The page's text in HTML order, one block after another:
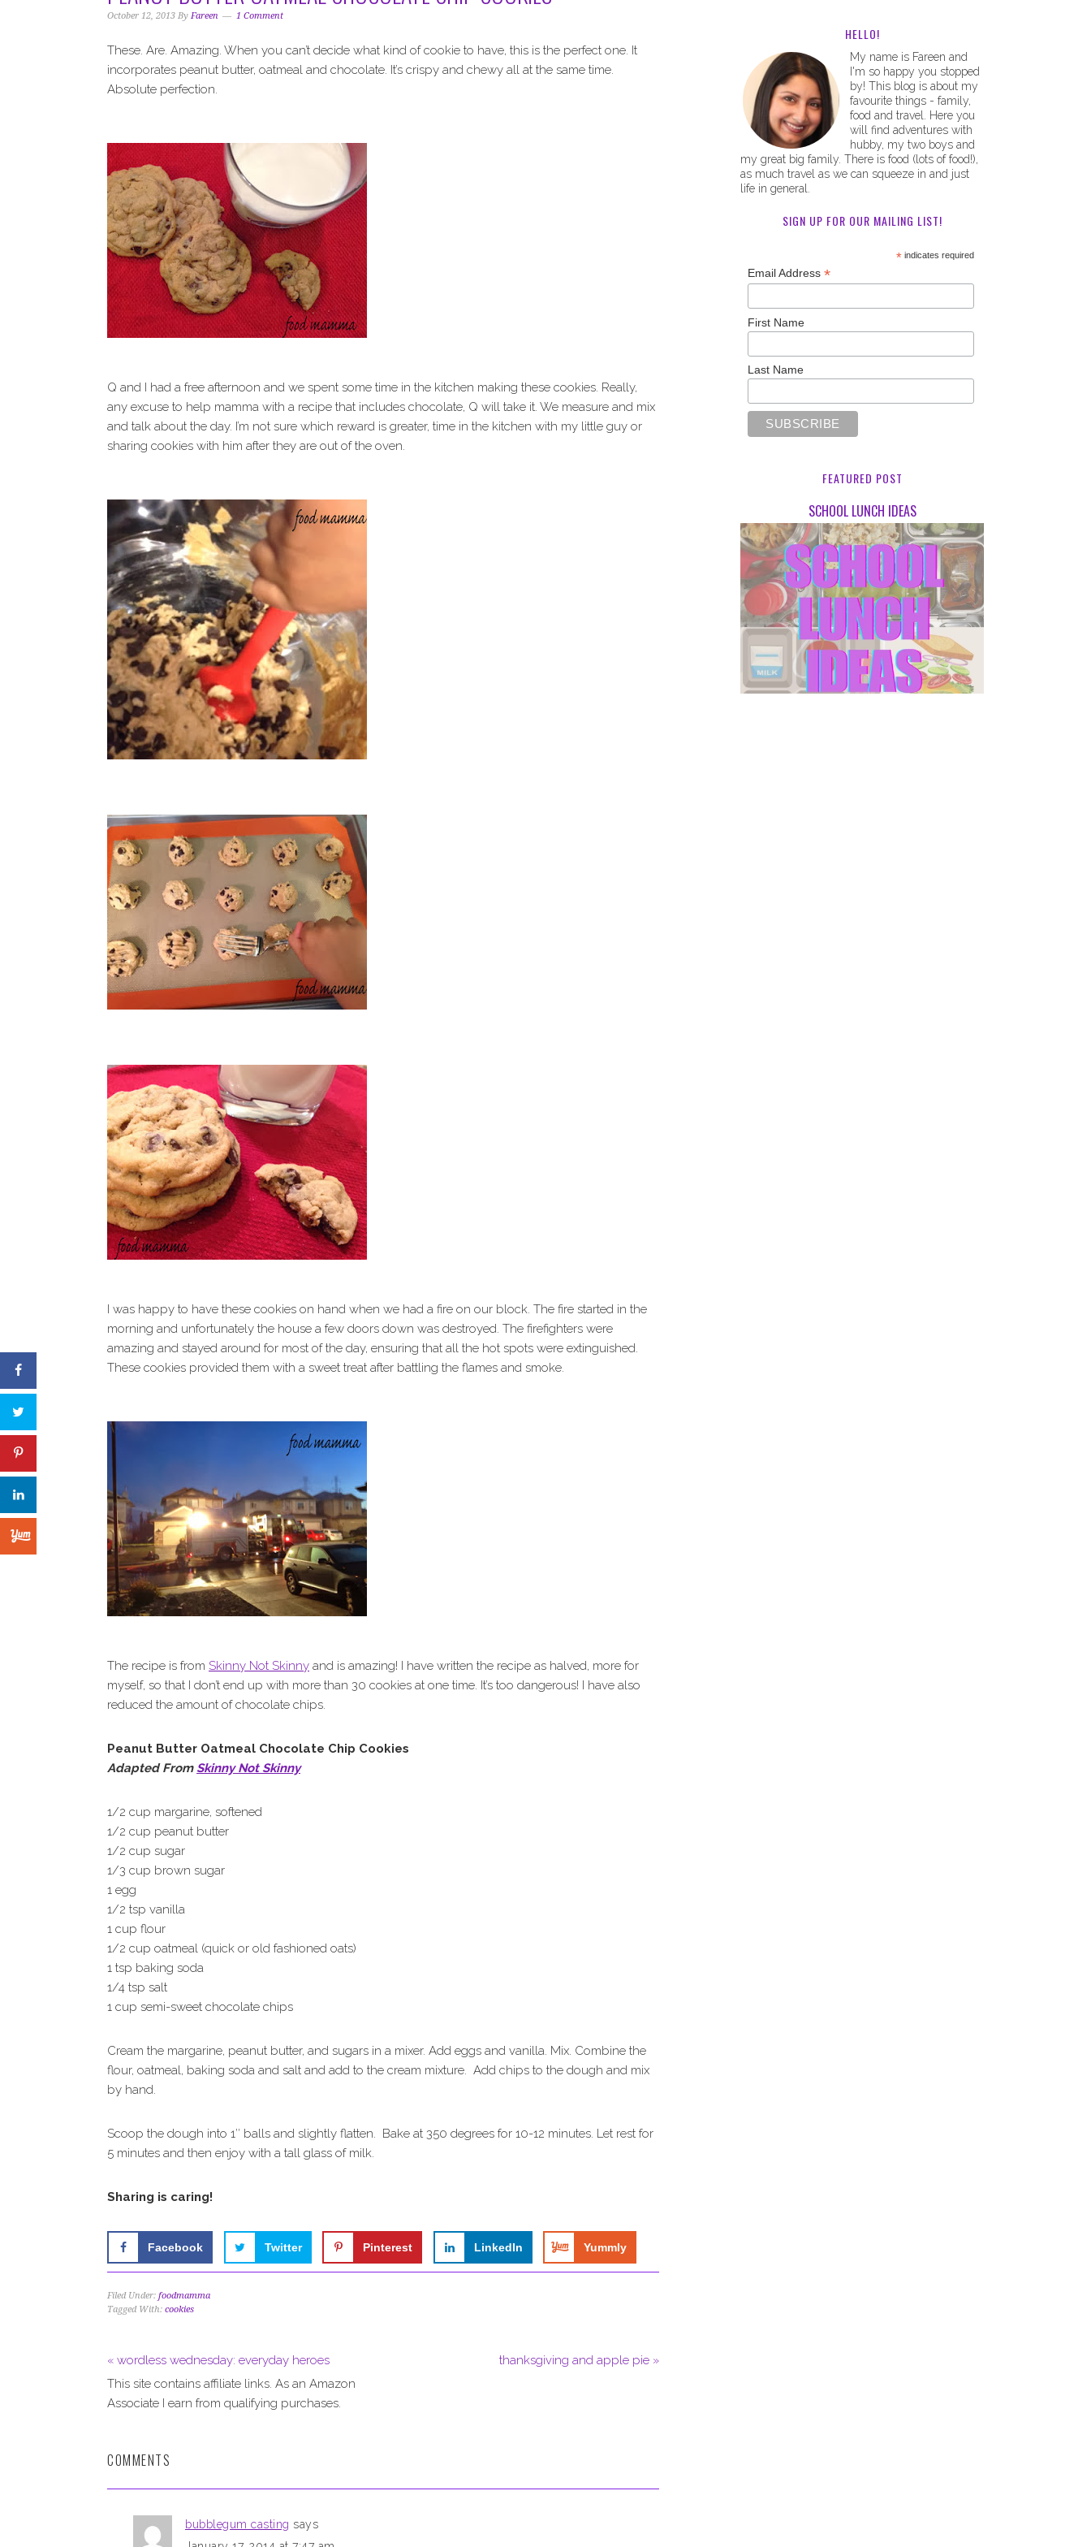
g
b
October 12, 2013 By Fareen 1 Comment
These. Are. Amazing. When you can’t decide what kind of cookie to have, this is the perfect one. It
incorporates peanut butter, oatmeal and chocolate. It’s crispy and chewy all at the same time.
Absolute perfection.
Q and I had a free afternoon and we spent some time in the kitchen making these cookies. Really,
any excuse to help mamma with a recipe that includes chocolate, Q will take it. We measure and mix
and talk about the day. I’m not sure which reward is greater, time in the kitchen with my little guy or
sharing cookies with him after they are out of the oven.
I was happy to have these cookies on hand when we had a fire on our block. The fire started in the
morning and unfortunately the house a few doors down was destroyed. The firefighters were
amazing and stayed around for most of the day, ensuring that all the hot spots were extinguished.
These cookies provided them with a sweet treat after battling the flames and smoke.
The recipe is from Skinny Not Skinny and is amazing! I have written the recipe as halved, more for
myself, so that I don’t end up with more than 30 cookies at one time. It’s too dangerous! I have also
reduced the amount of chocolate chips.
Peanut Butter Oatmeal Chocolate Chip Cookies
Adapted FromSkinny Not Skinny
1/2 cup margarine, softened
1/2 cup peanut butter
1/2 cup sugar
1/3 cup brown sugar
1 egg
1/2 tsp vanilla
1 cup flour
1/2 cup oatmeal (quick or old fashioned oats)
1 tsp baking soda
1/4 tsp salt
1 cup semi-sweet chocolate chips
Cream the margarine, peanut butter, and sugars in a mixer. Add eggs and vanilla. Mix. Combine the
flour, oatmeal, baking soda and salt and add to the cream mixture. Add chips to the dough and mix
by hand.
Scoop the dough into 1″ balls and slightly flatten. Bake at 350 degrees for 10-12 minutes. Let rest for
5 minutes and then enjoy with a tall glass of milk.
Sharing is caring!
Facebook Twitter Pinterest LinkedIn Yummly
Filed Under: foodmamma
Tagged With: cookies
« wordless wednesday: everyday heroes
thanksgiving and apple pie »
This site contains affiliate links. As an Amazon
Associate I earn from qualifying purchases.
COMMENTS
bubblegum casting says
HELLO!
My name is Fareen and
I'm so happy you stopped
by! This blog is about my
favourite things - family,
food and travel. Here you
will find adventures with
hubby, my two boys and
my great big family. There is food (lots of food!),
as much travel as we can squeeze in and just
life in general.
SIGN UP FOR OUR MAILING LIST!
* indicates required
Email Address *
First Name
Last Name
FEATURED POST
SCHOOL LUNCH IDEAS